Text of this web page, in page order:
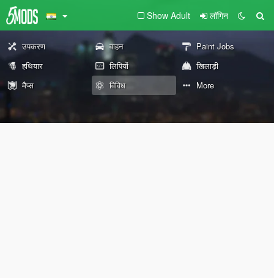
Show Adult लॉगिन
उपकरण वाहन
Paint Jobs
हथियार
लिपियों
खिलाड़ी
मैप्स
विविध More